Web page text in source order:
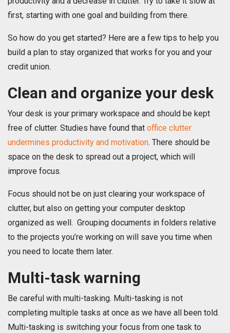
first, starting with one goal and building from there.
So how do you get started? Here are a few tips to help you
build a plan to stay organized that works for you and your
credit union.
Clean and organize your desk
Your desk is your primary workspace and should be kept
free of clutter. Studies have found that office clutter
undermines productivity and motivation. There should be
space on the desk to spread out a project, which will
improve focus.
Focus should not be on just clearing your workspace of
clutter, but also on getting your computer desktop
organized as well. Grouping documents in folders relative
to the projects you’re working on will save you time when
you need to locate them later.
Multi-task warning
Be careful with multi-tasking. Multi-tasking is not
completing multiple tasks at once as we have all been told.
Multi-tasking is switching your focus from one task to